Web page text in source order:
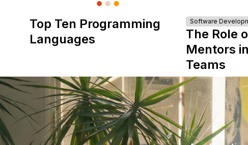
Top Ten Programming
Languages
Software
The Role
Mentors
Teams